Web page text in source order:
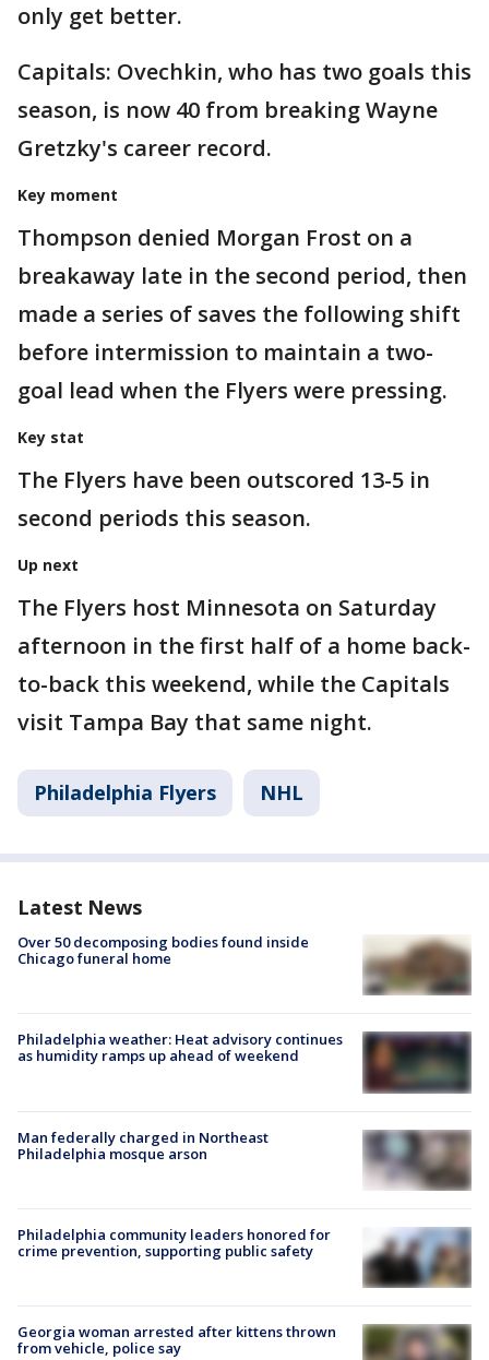
only get better.
Capitals: Ovechkin, who has two goals this
season, is now 40 from breaking Wayne
Gretzky's career record.
Key moment
Thompson denied Morgan Frost on a
breakaway late in the second period, then
made a series of saves the following shift
before intermission to maintain a two-
goal lead when the Flyers were pressing.
Key stat
The Flyers have been outscored 13-5 in
second periods this season.
Up next
The Flyers host Minnesota on Saturday
afternoon in the first half of a home back-
to-back this weekend, while the Capitals
visit Tampa Bay that same night.
Philadelphia Flyers NHL
Latest News
Over 50 decomposing bodies found inside
Chicago funeral home
Philadelphia weather: Heat advisory continues
as humidity ramps up ahead of weekend
Man federally charged in Northeast
Philadelphia mosque arson
Philadelphia community leaders honored for
crime prevention, supporting public safety
Georgia woman arrested after kittens thrown
from vehicle, police say